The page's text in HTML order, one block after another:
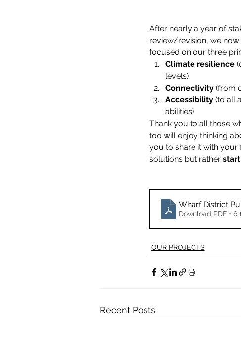
After nearly a year of
review/revision, we
focused on our three
Climate resilience
levels)
Connectivity (from
Accessibility (to all
abilities)
Thank you to all those
too will enjoy thinking
you to share it with your
solutions but rather
Wharf District
Download PDF •
OUR PROJECTS
Recent Posts